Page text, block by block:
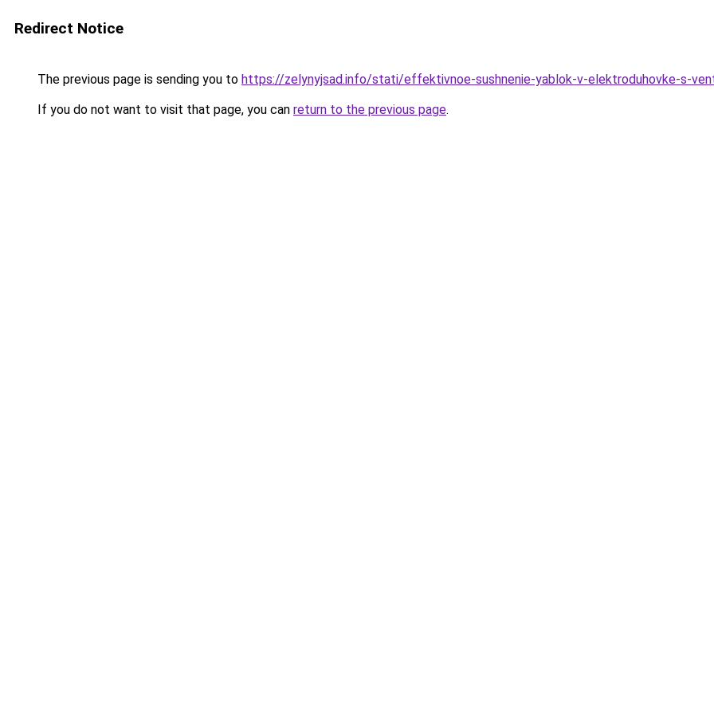
Redirect Notice
The previous page is sending you to https://zelynyjsad.info/stati/effektivnoe-sushnenie-yablok-v-elektroduhovke-s-
If you do not want to visit that page, you can return to the previous page.